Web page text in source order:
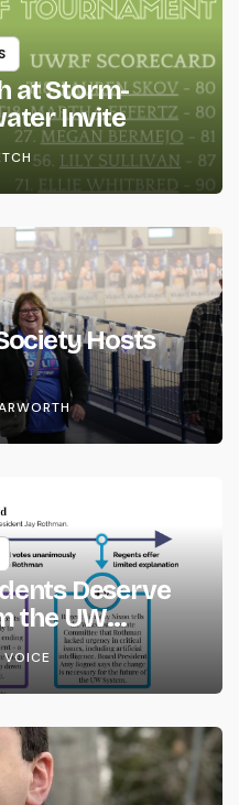
at Storm-
Invite
Hosts
Deserve
the UW
VOICE